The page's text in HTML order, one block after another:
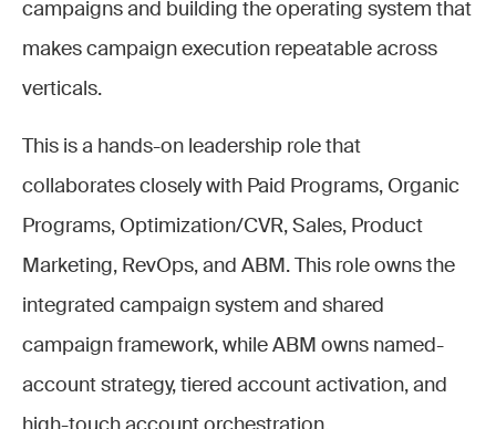
campaigns and building the operating system that
makes campaign execution repeatable across
verticals.
This is a hands-on leadership role that
collaborates closely with Paid Programs, Organic
Programs, Optimization/CVR, Sales, Product
Marketing, RevOps, and ABM. This role owns the
integrated campaign system and shared
campaign framework, while ABM owns named-
account strategy, tiered account activation, and